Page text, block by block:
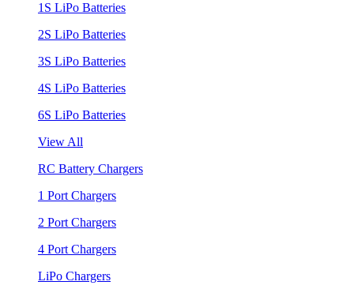
1S LiPo Batteries
2S LiPo Batteries
3S LiPo Batteries
4S LiPo Batteries
6S LiPo Batteries
View All
RC Battery Chargers
1 Port Chargers
2 Port Chargers
4 Port Chargers
LiPo Chargers